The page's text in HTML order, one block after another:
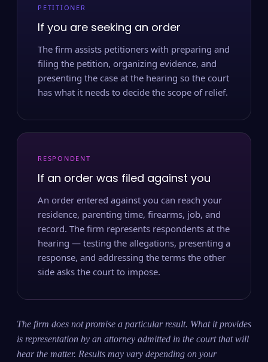
PETITIONER
If you are seeking an order
The firm assists petitioners with preparing and
filing the petition, organizing evidence, and
presenting the case at the hearing so the court
has what it needs to decide the scope of relief.
RESPONDENT
If an order was filed against you
An order entered against you can reach your
residence, parenting time, firearms, job, and
record. The firm represents respondents at the
hearing — testing the allegations, presenting a
response, and addressing the terms the other
side asks the court to impose.
The firm does not promise a particular result. What it provides
is representation by an attorney admitted in the court that will
hear the matter. Results may vary depending on your